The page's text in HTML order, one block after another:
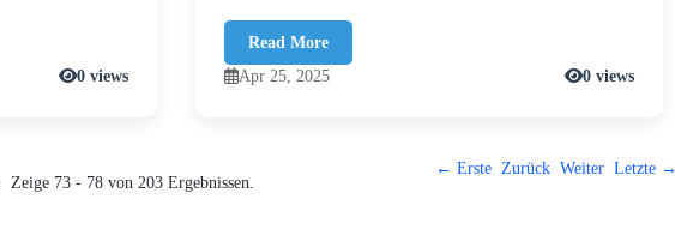
0 views
Read More
Apr 25, 2025
0 views
Zeige 73 - 78 von 203 Ergebnissen.
← Erste Zurück Weiter Letzte →